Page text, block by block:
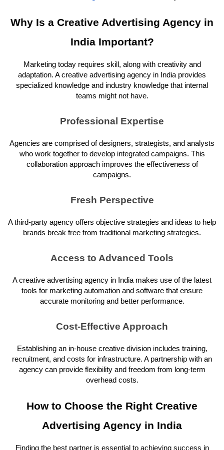
Why Is a Creative Advertising Agency in
India Important?
Marketing today requires skill, along with creativity and
adaptation. A creative advertising agency in India provides
specialized knowledge and industry knowledge that internal
teams might not have.
Professional Expertise
Agencies are comprised of designers, strategists, and analysts
who work together to develop integrated campaigns. This
collaboration approach improves the effectiveness of
campaigns.
Fresh Perspective
A third-party agency offers objective strategies and ideas to help
brands break free from traditional marketing strategies.
Access to Advanced Tools
A creative advertising agency in India makes use of the latest
tools for marketing automation and software that ensure
accurate monitoring and better performance.
Cost-Effective Approach
Establishing an in-house creative division includes training,
recruitment, and costs for infrastructure. A partnership with an
agency can provide flexibility and freedom from long-term
overhead costs.
How to Choose the Right Creative
Advertising Agency in India
Finding the best partner is essential to achieving success in